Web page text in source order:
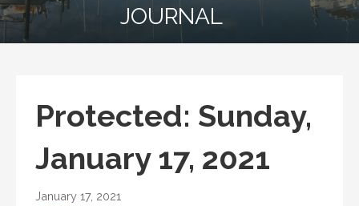
JOURNAL
Protected: Sunday,
January 17, 2021
January 17, 2021